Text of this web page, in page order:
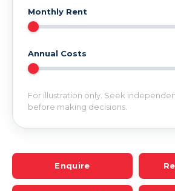
Monthly Rent
Annual Costs
For illustration only. Seek
before making decisions.
Enquire